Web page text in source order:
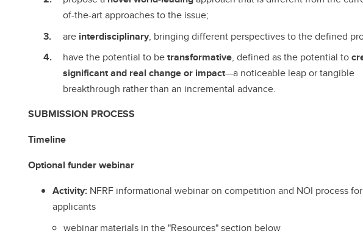
of-the-art approaches to the issue;
are interdisciplinary, bringing different perspectives to the defined
have the potential to betransformative, defined as the potential to
significant and real change or impact—a noticeable leap or tangible
breakthrough rather than an incremental advance.
SUBMISSION PROCESS
Timeline
Optionalfunderwebinar
Activity: NFRF informational webinar on competition and NOI process for
applicants
webinar materials in the "Resources" section below